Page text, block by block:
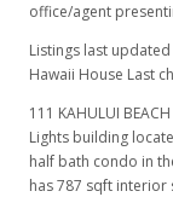
office/agent
Listings last updated
Hawaii House Last
111 KAHULUI
Lights building
half bath condo in
has 787 sqft interior